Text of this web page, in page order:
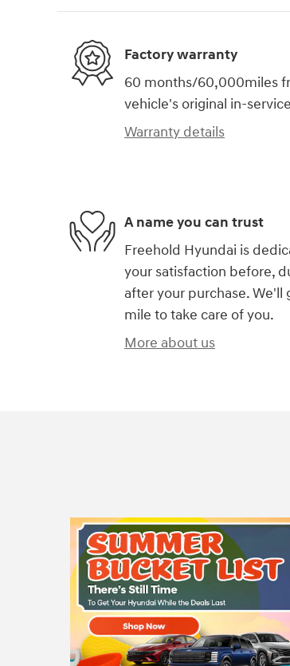
Factory warranty
60 months/60,000miles
vehicle's original in-
Warranty details
A name you can trust
Freehold Hyundai is
your satisfaction before,
after your purchase. We'll
mile to take care of you.
More about us